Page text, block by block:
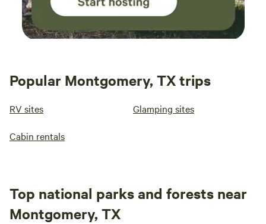
Popular Montgomery, TX trips
RV sites Glamping sites
Cabin rentals
Top national parks and forests near
Montgomery, TX